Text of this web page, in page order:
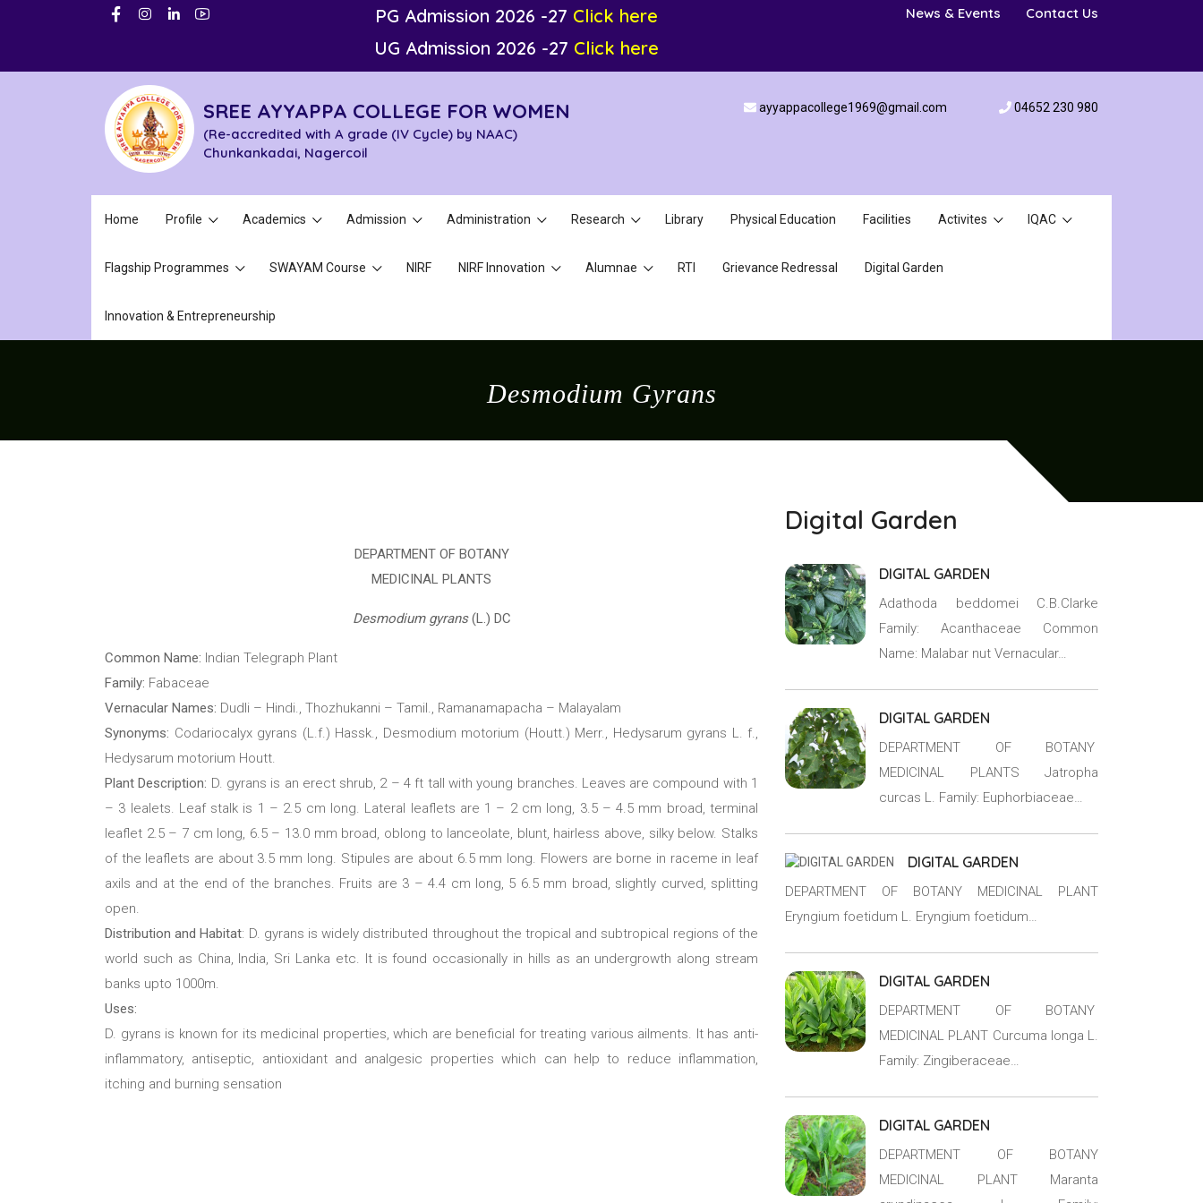
PG Admission 2026 -27 Click here
UG Admission 2026 -27 Click here
News & Events Contact Us
SREE AYYAPPA COLLEGE FOR WOMEN
(Re-accredited with A grade (IV Cycle) by NAAC)
Chunkankadai, Nagercoil
ayyappacollege1969@gmail.com 04652 230 980
Home Profile Academics Admission Administration Research Library Physical Education Facilities Activites IQAC
Flagship Programmes SWAYAM Course NIRF NIRF Innovation Alumnae RTI Grievance Redressal Digital Garden
Innovation & Entrepreneurship
Desmodium Gyrans
DEPARTMENT OF BOTANY
MEDICINAL PLANTS
Desmodium gyrans(L.) DC
Common Name: Indian Telegraph Plant
Family: Fabaceae
Vernacular Names: Dudli – Hindi., Thozhukanni – Tamil., Ramanamapacha – Malayalam
Synonyms: Codariocalyx gyrans (L.f.) Hassk., Desmodium motorium (Houtt.) Merr., Hedysarum gyrans L. f.,
Hedysarum motorium Houtt.
Plant Description: D. gyrans is an erect shrub, 2 – 4 ft tall with young branches. Leaves are compound with 1
– 3 lealets. Leaf stalk is 1 – 2.5 cm long. Lateral leaflets are 1 – 2 cm long, 3.5 – 4.5 mm broad, terminal
leaflet 2.5 – 7 cm long, 6.5 – 13.0 mm broad, oblong to lanceolate, blunt, hairless above, silky below. Stalks
of the leaflets are about 3.5 mm long. Stipules are about 6.5 mm long. Flowers are borne in raceme in leaf
axils and at the end of the branches. Fruits are 3 – 4.4 cm long, 5 6.5 mm broad, slightly curved, splitting
open.
Distribution and Habitat: D. gyrans is widely distributed throughout the tropical and subtropical regions of the
world such as China, India, Sri Lanka etc. It is found occasionally in hills as an undergrowth along stream
banks upto 1000m.
Uses:
D. gyrans is known for its medicinal properties, which are beneficial for treating various ailments. It has anti-
inflammatory, antiseptic, antioxidant and analgesic properties which can help to reduce inflammation,
itching and burning sensation
Digital Garden
DIGITAL GARDEN
Adathoda beddomei C.B.Clarke
Family: Acanthaceae Common
Name: Malabar nut Vernacular…
DIGITAL GARDEN
DEPARTMENT OF BOTANY
MEDICINAL PLANTS Jatropha
curcas L. Family: Euphorbiaceae…
DIGITAL GARDEN
DEPARTMENT OF BOTANY MEDICINAL PLANT
Eryngium foetidum L. Eryngium foetidum…
DIGITAL GARDEN
DEPARTMENT OF BOTANY
MEDICINAL PLANT Curcuma longa L.
Family: Zingiberaceae…
DIGITAL GARDEN
DEPARTMENT OF BOTANY
MEDICINAL PLANT Maranta